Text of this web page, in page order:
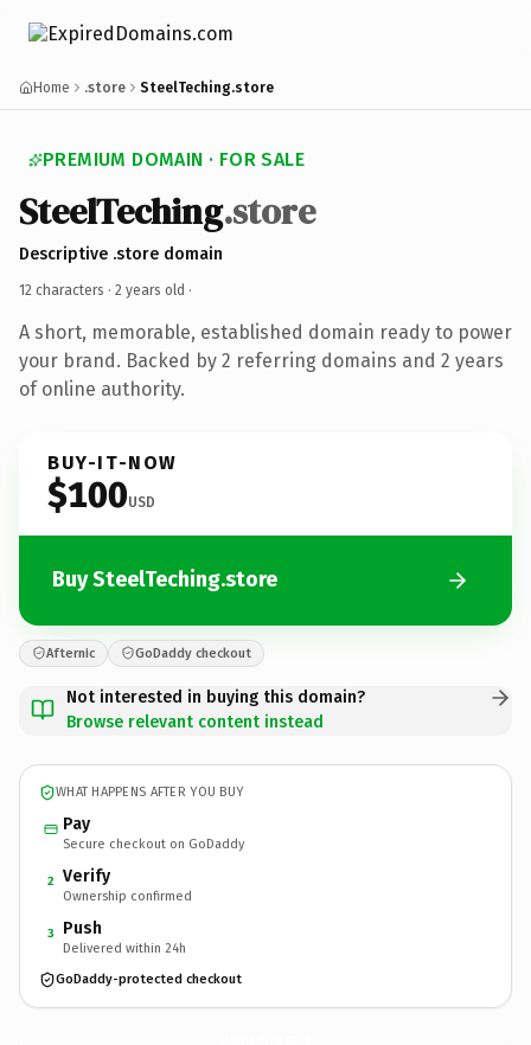
Home .store SteelTeching.store
PREMIUM DOMAIN · FOR SALE
SteelTeching.store
Descriptive .store domain
12 characters · 2 years old ·
A short, memorable, established domain ready to power
your brand. Backed by 2 referring domains and 2 years
of online authority.
BUY-IT-NOW
$100USD
Buy SteelTeching.store
Afternic GoDaddy checkout
Not interested in buying this domain?
Browse relevant content instead
WHAT HAPPENS AFTER YOU BUY
Pay
Secure checkout on GoDaddy
2 Verify
Ownership confirmed
3 Push
Delivered within 24h
GoDaddy-protected checkout